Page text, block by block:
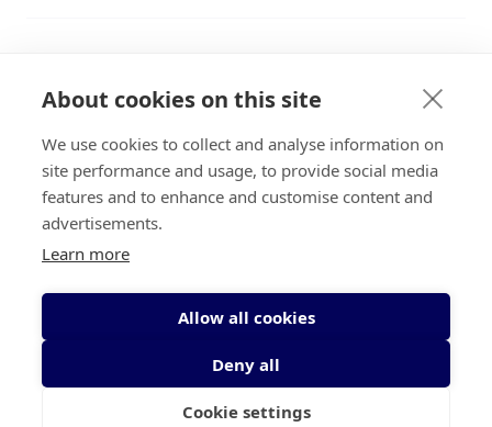
About cookies on this site
We use cookies to collect and analyse information on
site performance and usage, to provide social media
features and to enhance and customise content and
advertisements.
Learn more
Allow all cookies
Deny all
Cookie settings
Irish Cancer Society Head office, 43/45
Northumberland Road Dublin, D04 VX65
Revenue Number CHY5863, Company Number
20868.
© 2026 Irish Cancer Society